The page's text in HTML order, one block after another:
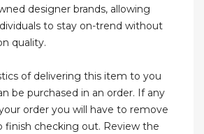
designer brands, allowing
to stay on-trend without
quality.
of delivering this item to you
be purchased in an order. If any
order you will have to remove
finish checking out. Review the